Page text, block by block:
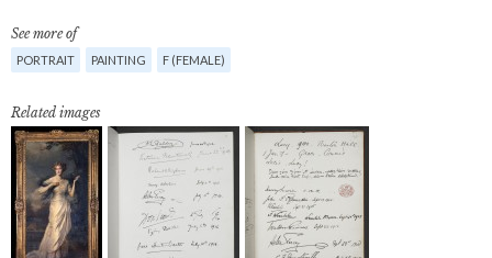
See more of
PORTRAIT PAINTING F (FEMALE)
Related images